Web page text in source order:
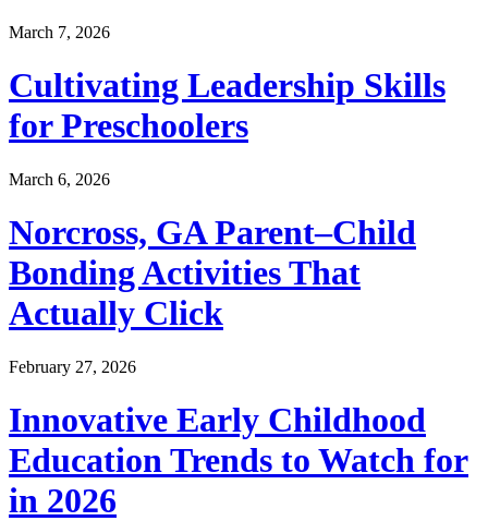
March 7, 2026
Cultivating Leadership Skills
for Preschoolers
March 6, 2026
Norcross, GA Parent–Child
Bonding Activities That
Actually Click
February 27, 2026
Innovative Early Childhood
Education Trends to Watch for
in 2026